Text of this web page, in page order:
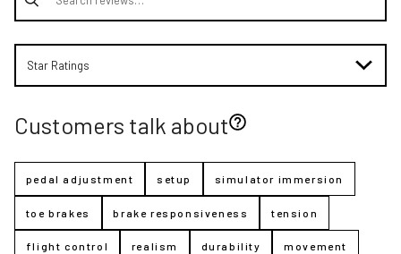
Star Ratings
Customers talk about
pedal adjustment setup simulator immersion
toe brakes brake responsiveness tension
flight control realism durability movement